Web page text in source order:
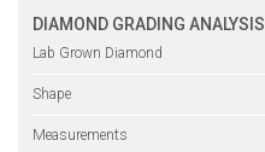
DIAMOND GRADING ANALYSIS
Lab Grown Diamond
Shape
Measurements